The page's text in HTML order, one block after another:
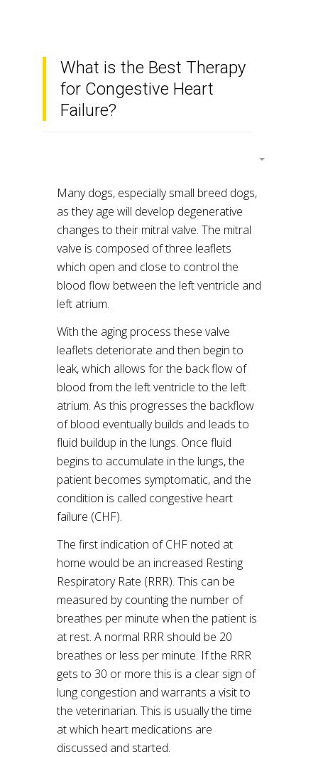
What is the Best Therapy
for Congestive Heart
Failure?
Many dogs, especially small breed dogs,
as they age will develop degenerative
changes to their mitral valve. The mitral
valve is composed of three leaflets
which open and close to control the
blood flow between the left ventricle and
left atrium.
With the aging process these valve
leaflets deteriorate and then begin to
leak, which allows for the back flow of
blood from the left ventricle to the left
atrium. As this progresses the backflow
of blood eventually builds and leads to
fluid buildup in the lungs. Once fluid
begins to accumulate in the lungs, the
patient becomes symptomatic, and the
condition is called congestive heart
failure (CHF).
The first indication of CHF noted at
home would be an increased Resting
Respiratory Rate (RRR). This can be
measured by counting the number of
breathes per minute when the patient is
at rest. A normal RRR should be 20
breathes or less per minute. If the RRR
gets to 30 or more this is a clear sign of
lung congestion and warrants a visit to
the veterinarian. This is usually the time
at which heart medications are
discussed and started.